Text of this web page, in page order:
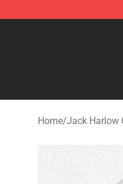
Jack Harlow Shop
Home/Jack Harlow